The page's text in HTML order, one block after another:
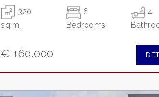
320
sq.m.
6
Bedrooms
4
€ 160.000